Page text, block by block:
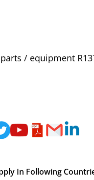
/ equipment
In Following